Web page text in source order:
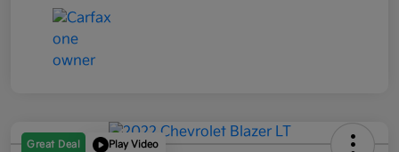
Great Deal Play Video